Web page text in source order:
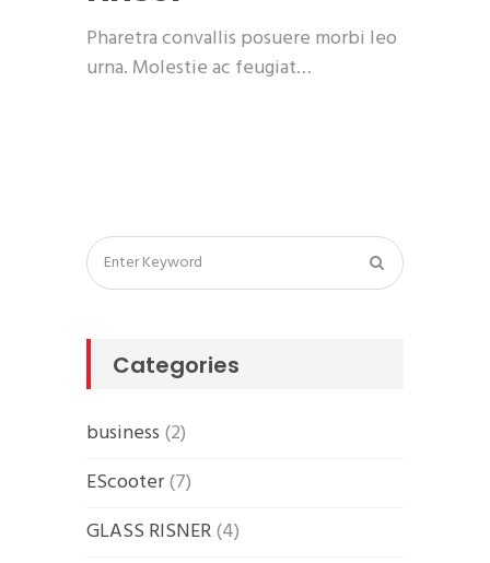
Pharetra convallis posuere morbi leo
urna. Molestie ac feugiat…
Categories
business (2)
EScooter(7)
GLASS RISNER(4)